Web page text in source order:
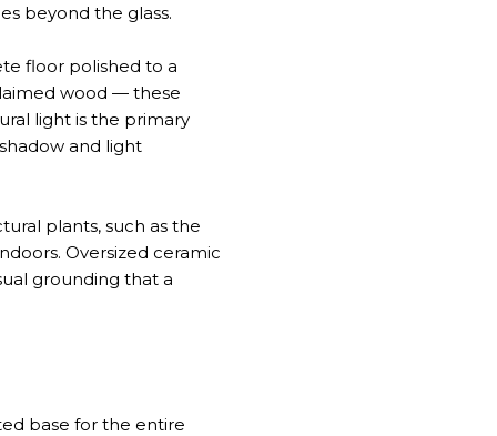
beyond the glass.
floor polished to a
wood — these
light is the primary
and light
plants, such as the
Oversized ceramic
grounding that a
base for the entire